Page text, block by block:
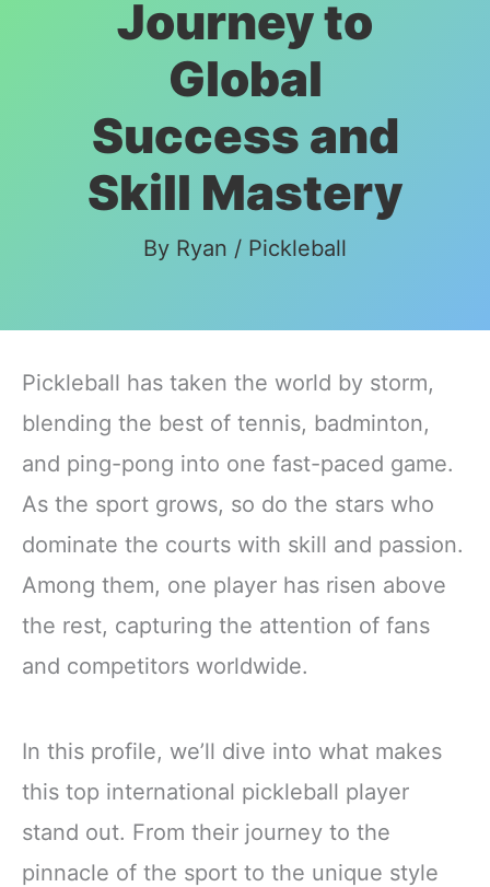
Journey to
Global
Success and
Skill Mastery
By Ryan / Pickleball
Pickleball has taken the world by storm,
blending the best of tennis, badminton,
and ping-pong into one fast-paced game.
As the sport grows, so do the stars who
dominate the courts with skill and passion.
Among them, one player has risen above
the rest, capturing the attention of fans
and competitors worldwide.
In this profile, we’ll dive into what makes
this top international pickleball player
stand out. From their journey to the
pinnacle of the sport to the unique style